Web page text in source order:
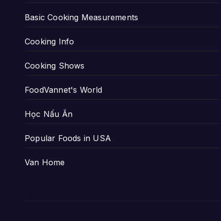
Basic Cooking Measurements
Cooking Info
Cooking Shows
FoodVannet's World
Học Nấu Ăn
Popular Foods in USA
Van Home